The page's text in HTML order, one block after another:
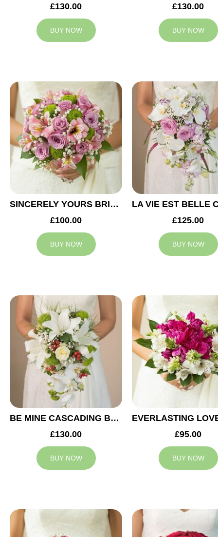
£130.00
BUY NOW
£130.00
BUY NOW
SINCERELY YOURS BRIDAL BOUQUET
£100.00
BUY NOW
£125.00
BUY NOW
BE MINE CASCADING BRIDAL BOUQUET
£130.00
BUY NOW
£95.00
BUY NOW